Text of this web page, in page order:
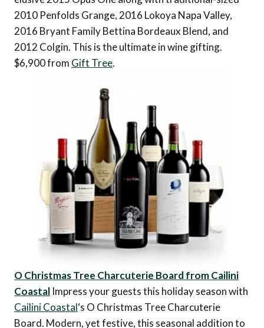
2010 Penfolds Grange, 2016 Lokoya Napa Valley,
2016 Bryant Family Bettina Bordeaux Blend, and
2012 Colgin. This is the ultimate in wine gifting.
$6,900 from Gift Tree.
O Christmas Tree Charcuterie Board from Cailini
Coastal Impress your guests this holiday season with
Cailini Coastal‘s O Christmas Tree Charcuterie
Board. Modern, yet festive, this seasonal addition to